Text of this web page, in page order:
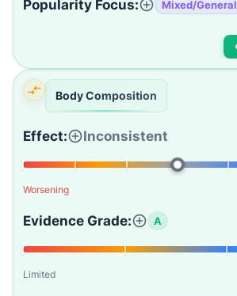
Popularity Focus: Mixed/General
Body Composition
Effect: Inconsistent
Worsening
Evidence Grade: A
Limited